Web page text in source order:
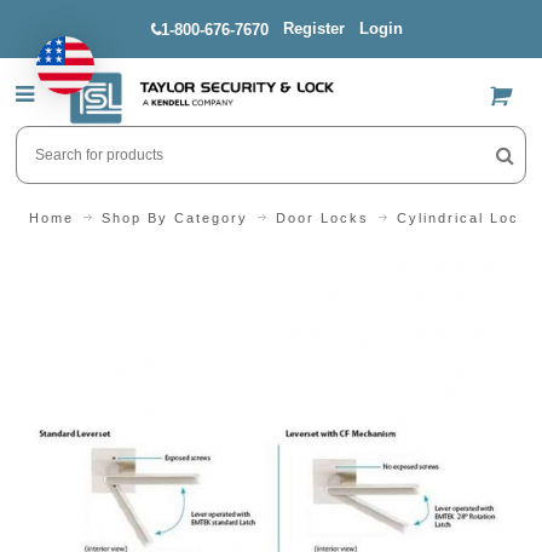
1-800-676-7670 Register Login
US$
Home Shop By Category Door Locks Cylindrical Locks